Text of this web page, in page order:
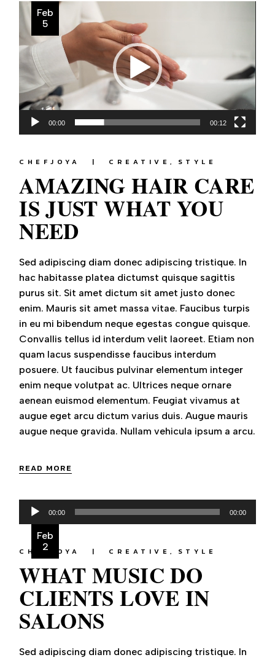
Video
Player
00:00 00:12
Feb
5
CHEFJOYA CREATIVE STYLE
AMAZING HAIR CARE
IS JUST WHAT YOU
NEED
Sed adipiscing diam donec adipiscing tristique. In
hac habitasse platea dictumst quisque sagittis
purus sit. Sit amet dictum sit amet justo donec
enim. Mauris sit amet massa vitae. Faucibus turpis
in eu mi bibendum neque egestas congue quisque.
Convallis tellus id interdum velit laoreet. Etiam non
quam lacus suspendisse faucibus interdum
posuere. Ut faucibus pulvinar elementum integer
enim neque volutpat ac. Ultrices neque ornare
aenean euismod elementum. Feugiat vivamus at
augue eget arcu dictum varius duis. Augue mauris
augue neque gravida. Nullam vehicula ipsum a arcu.
READ MORE
Feb
2
Audio
Player
00:00 00:00
CHEFJOYA CREATIVE STYLE
WHAT MUSIC DO
CLIENTS LOVE IN
SALONS
Sed adipiscing diam donec adipiscing tristique. In